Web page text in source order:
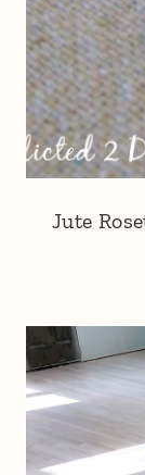
Jute